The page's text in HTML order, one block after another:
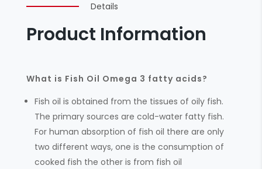
Details
Product Information
What is Fish Oil Omega 3 fatty acids?
Fish oil is obtained from the tissues of oily fish.
The primary sources are cold-water fatty fish.
For human absorption of fish oil there are only
two different ways, one is the consumption of
cooked fish the other is from fish oil